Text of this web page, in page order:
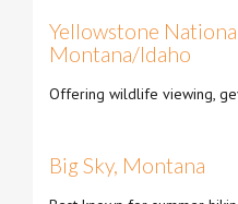
Yellowstone
Montana/Idaho
Offering wildlife viewing,
Big Sky, Montana